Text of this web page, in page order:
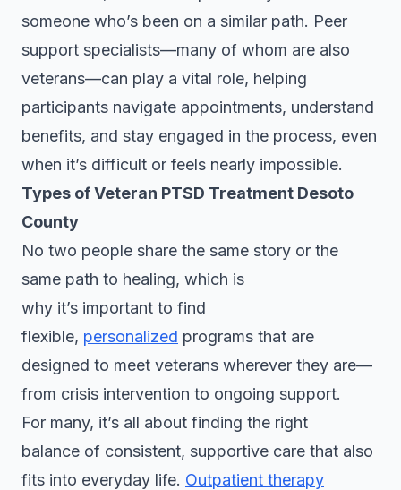
someone who’s been on a similar path. Peer
support specialists—many of whom are also
veterans—can play a vital role, helping
participants navigate appointments, understand
benefits, and stay engaged in the process, even
when it’s difficult or feels nearly impossible.
Types of Veteran PTSD Treatment Desoto
County
No two people share the same story or the
same path to healing, which is
why it’s important to find
flexible, personalized programs that are
designed to meet veterans wherever they are—
from crisis intervention to ongoing support.
For many, it’s all about finding the right
balance of consistent, supportive care that also
fits into everyday life. Outpatient therapy